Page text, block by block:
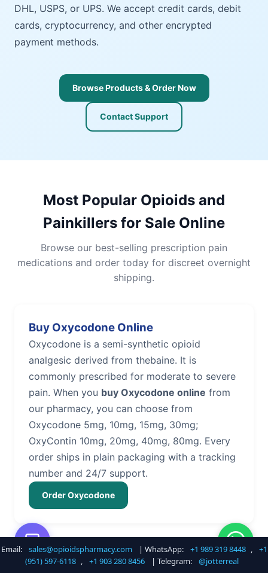
DHL, USPS, or UPS. We accept credit cards, debit
cards, cryptocurrency, and other encrypted
payment methods.
Browse Products & Order Now
Contact Support
Most Popular Opioids and
Painkillers for Sale Online
Browse our best-selling prescription pain
medications and order today for discreet overnight
shipping.
Buy Oxycodone Online
Oxycodone is a semi-synthetic opioid
analgesic derived from thebaine. It is
commonly prescribed for moderate to severe
pain. When you buy Oxycodone online from
our pharmacy, you can choose from
Oxycodone 5mg, 10mg, 15mg, 30mg;
OxyContin 10mg, 20mg, 40mg, 80mg. Every
order ships in plain packaging with a tracking
number and 24/7 support.
Order Oxycodone
Buy Hydrocodone Online
Email: sales@opioidspharmacy.com | WhatsApp: +1 989 319 8448 ,
+1
(951) 597-6118 , +1 903 280 8456 | Telegram: @jotterreal